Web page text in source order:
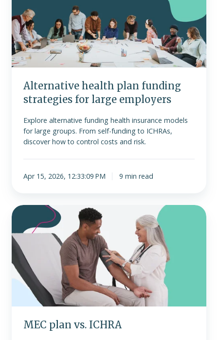
funding
strategies
for
large
employers
Alternative health plan funding
strategies for large employers
Explore alternative funding health insurance models
for large groups. From self-funding to ICHRAs,
discover how to control costs and risk.
Apr 15, 2026, 12:33:09 PM 9 min read
MEC
vs.
ICHRA
MEC plan vs. ICHRA